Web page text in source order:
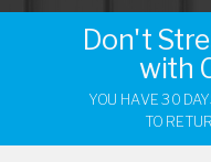
Don't
with
YOU HAVE 30
TO